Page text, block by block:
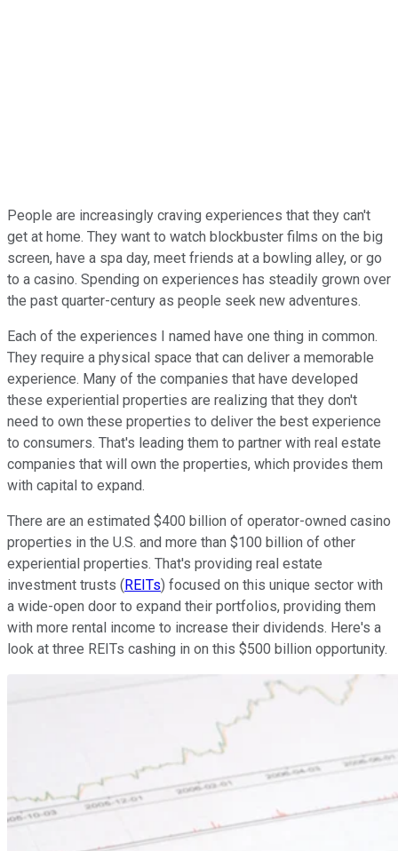
People are increasingly craving experiences that they can't
get at home. They want to watch blockbuster films on the big
screen, have a spa day, meet friends at a bowling alley, or go
to a casino. Spending on experiences has steadily grown over
the past quarter-century as people seek new adventures.
Each of the experiences I named have one thing in common.
They require a physical space that can deliver a memorable
experience. Many of the companies that have developed
these experiential properties are realizing that they don't
need to own these properties to deliver the best experience
to consumers. That's leading them to partner with real estate
companies that will own the properties, which provides them
with capital to expand.
There are an estimated $400 billion of operator-owned casino
properties in the U.S. and more than $100 billion of other
experiential properties. That's providing real estate
investment trusts (REITs) focused on this unique sector with
a wide-open door to expand their portfolios, providing them
with more rental income to increase their dividends. Here's a
look at three REITs cashing in on this $500 billion opportunity.